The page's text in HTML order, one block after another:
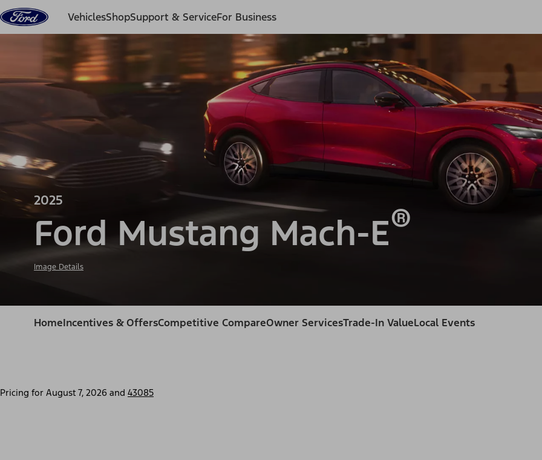
Skip to content
VehiclesShopSupport & ServiceFor Business
2025
Ford Mustang Mach-E®
Image Details
HomeIncentives & OffersCompetitive CompareOwner ServicesTrade-In ValueLocal Events
Pricing for August 7, 2026 and 43085